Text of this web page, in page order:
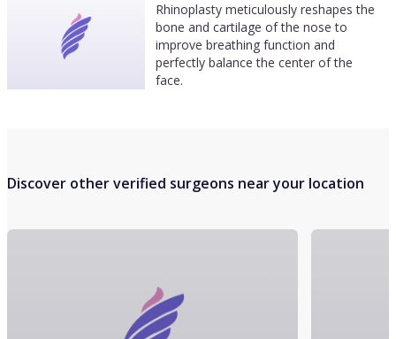
Rhinoplasty meticulously reshapes the
bone and cartilage of the nose to
improve breathing function and
perfectly balance the center of the
face.
Discover other verified surgeons near your location